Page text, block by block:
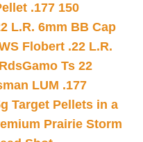
.177 150
L.R. 6mm BB Cap
Flobert .22 L.R.
Gamo Ts 22
LUM .177
Target Pellets in a
Prairie Storm